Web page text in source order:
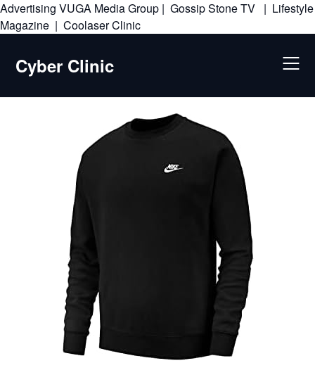
Advertising VUGA Media Group | Gossip Stone TV | Lifestyle
Magazine | Coolaser ClinicSkip
Cyber Clinic